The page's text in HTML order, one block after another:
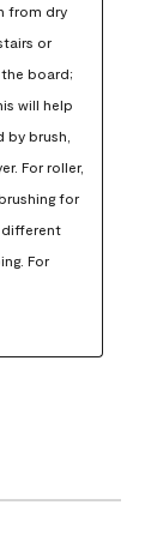
from dry
or
board;
will help
brush,
For roller,
for
different
For